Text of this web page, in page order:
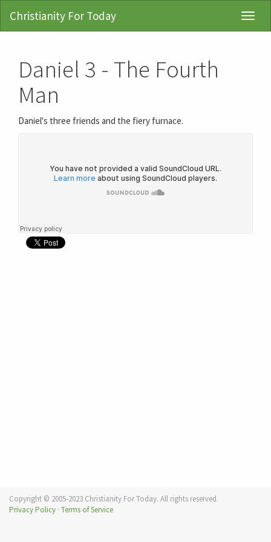
Christianity For Today
Daniel 3 - The Fourth
Man
Daniel's three friends and the fiery furnace.
Copyright © 2005-2023 Christianity For Today. All rights reserved.
Privacy Policy · Terms of Service